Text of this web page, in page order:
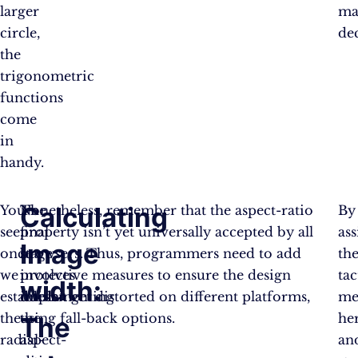
larger
circle,
the
trigonometric
functions
come
in
handy.
You
see,
once
we
establish
the
radial-
Calculating
Image
width:
The
The
final
stage
involves
implementing
the
aspect-
Nonetheless, remember that the aspect-ratio
property isn’t yet universally accepted by all
browsers. Thus, programmers need to add
protective measures to ensure the design
doesn’t get distorted on different platforms,
using fall-back options.
By